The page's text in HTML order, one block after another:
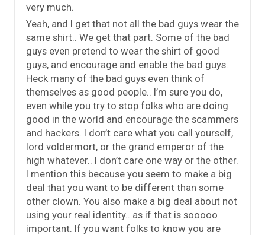
very much.
Yeah, and I get that not all the bad guys wear the
same shirt.. We get that part. Some of the bad
guys even pretend to wear the shirt of good
guys, and encourage and enable the bad guys.
Heck many of the bad guys even think of
themselves as good people.. I’m sure you do,
even while you try to stop folks who are doing
good in the world and encourage the scammers
and hackers. I don’t care what you call yourself,
lord voldermort, or the grand emperor of the
high whatever.. I don’t care one way or the other.
I mention this because you seem to make a big
deal that you want to be different than some
other clown. You also make a big deal about not
using your real identity.. as if that is sooooo
important. If you want folks to know you are